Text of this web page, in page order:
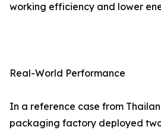
working efficiency and lower
Real-World Performance
In a reference case from
packaging factory deployed two